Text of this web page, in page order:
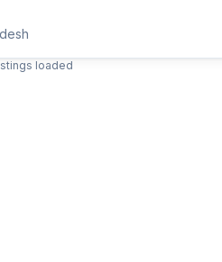
loaded